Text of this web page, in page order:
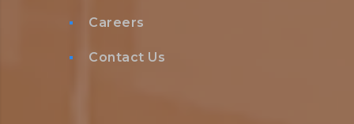
Careers
Contact Us